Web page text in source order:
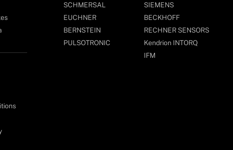
SCHMERSAL
EUCHNER
BERNSTEIN
PULSOTRONIC
SIEMENS
BECKHOFF
RECHNER SENSORS
Kendrion INTORQ
IFM